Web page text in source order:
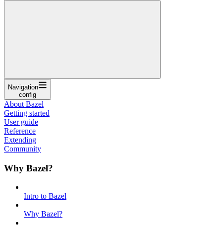
Navigation
config
About Bazel
Getting started
User guide
Reference
Extending
Community
Why Bazel?
Intro to Bazel
Why Bazel?